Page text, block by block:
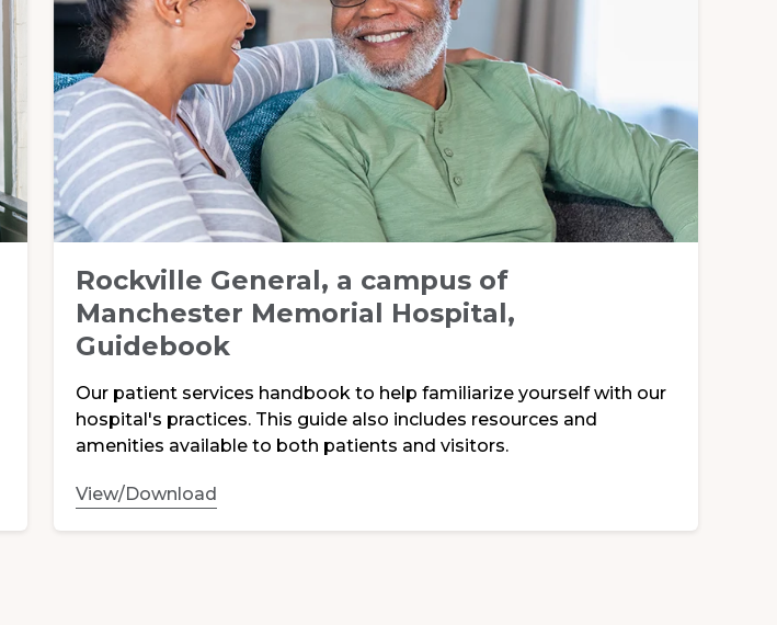
Rockville General, a campus of
Manchester Memorial Hospital,
Guidebook
Our patient services handbook to help familiarize yourself with our
hospital's practices. This guide also includes resources and
amenities available to both patients and visitors.
View/Download